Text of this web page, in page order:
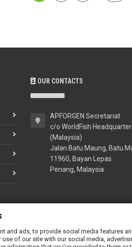
OUR CONTACTS
APFORGEN Secretariat
c/o WorldFish
(Malaysia)
Jalan Batu Maung, Batu
11960, Bayan Lepas
Penang, Malaysia
www.apforgen.org
and ads, to provide social media features
of our site with our social media,